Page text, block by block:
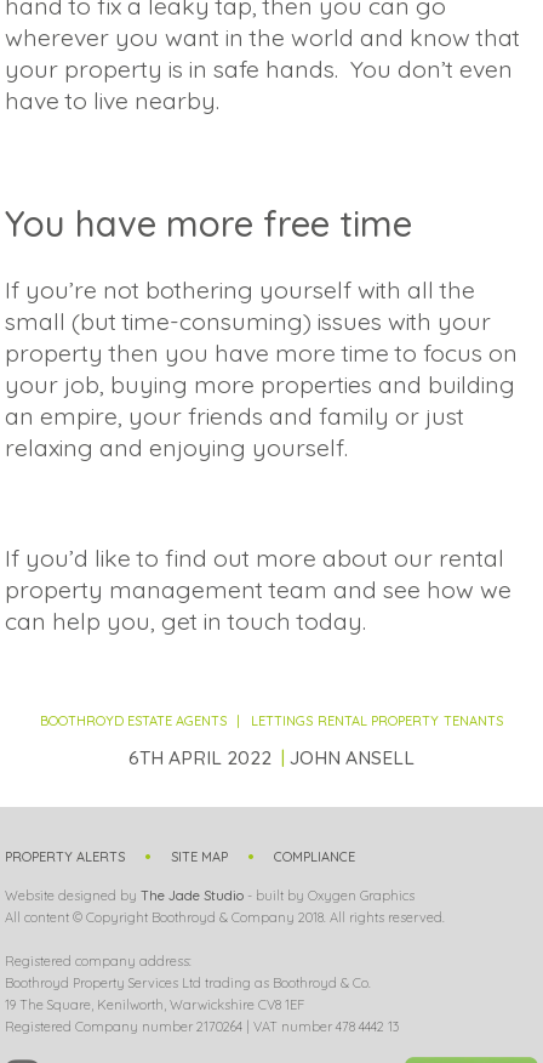
wherever you want in the world and know that
your property is in safe hands. You don’t even
have to live nearby.
You have more free time
If you’re not bothering yourself with all the
small (but time-consuming) issues with your
property then you have more time to focus on
your job, buying more properties and building
an empire, your friends and family or just
relaxing and enjoying yourself.
If you’d like to find out more about our rental
property management team and see how we
can help you, get in touch today.
BOOTHROYD ESTATE AGENTS LETTINGS RENTAL PROPERTY TENANTS
6TH APRIL 2022 JOHN ANSELL
PROPERTY ALERTS SITE MAP COMPLIANCE
Website designed byThe Jade Studio - built by Oxygen Graphics
All content © Copyright Boothroyd & Company 2018. All rights reserved.
Registered company address:
Boothroyd Property Services Ltd trading as Boothroyd & Co.
19 The Square, Kenilworth, Warwickshire CV8 1EF
Registered Company number 2170264 | VAT number 478 4442 13